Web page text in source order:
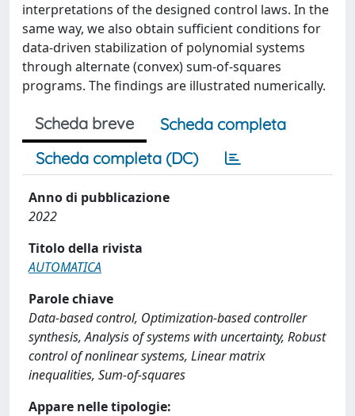
interpretations of the designed control laws. In the
same way, we also obtain sufficient conditions for
data-driven stabilization of polynomial systems
through alternate (convex) sum-of-squares
programs. The findings are illustrated numerically.
Scheda breve
Scheda completa
Scheda completa (DC)
Anno di pubblicazione
2022
Titolo della rivista
AUTOMATICA
Parole chiave
Data-based control, Optimization-based controller
synthesis, Analysis of systems with uncertainty, Robust
control of nonlinear systems, Linear matrix
inequalities, Sum-of-squares
Appare nelle tipologie: